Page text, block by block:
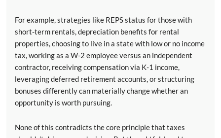
For example, strategies like REPS status for those with
short-term rentals, depreciation benefits for rental
properties, choosing to live in a state with low or no income
tax, working as a W-2 employee versus an independent
contractor, receiving compensation via K-1 income,
leveraging deferred retirement accounts, or structuring
bonuses differently can materially change whether an
opportunity is worth pursuing.
None of this contradicts the core principle that taxes